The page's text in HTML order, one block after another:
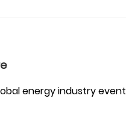
energy industry event